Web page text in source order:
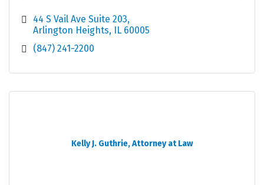
44 S Vail Ave Suite 203
Arlington Heights
IL 60005
(847) 241-2200
Kelly J. Guthrie, Attorney at Law